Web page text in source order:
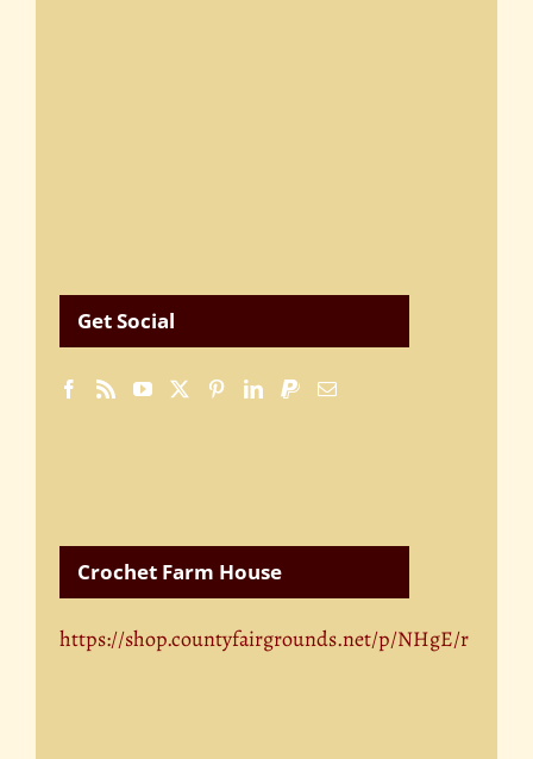
Get Social
Crochet Farm House
https://shop.countyfairgrounds.net/p/NHgE/r